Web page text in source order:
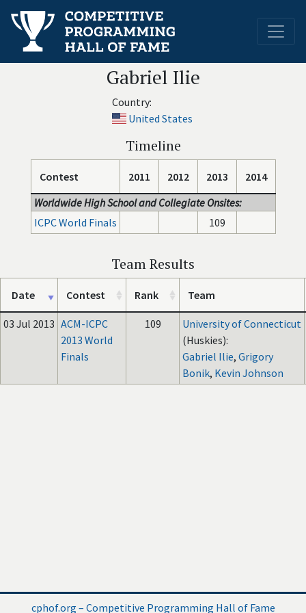
Gabriel Ilie
Country:
United States
Timeline
Contest 2011 2012 2013
2014
Worldwide High School and Collegiate Onsites:
ICPC World Finals
109
Team Results
Date Contest Rank Team
03 Jul 2013 ACM-ICPC
2013 World
Finals
109
University of Connecticut
(Huskies):
Gabriel Ilie, Grigory
Bonik, Kevin Johnson
cphof.org – Competitive Programming Hall of Fame